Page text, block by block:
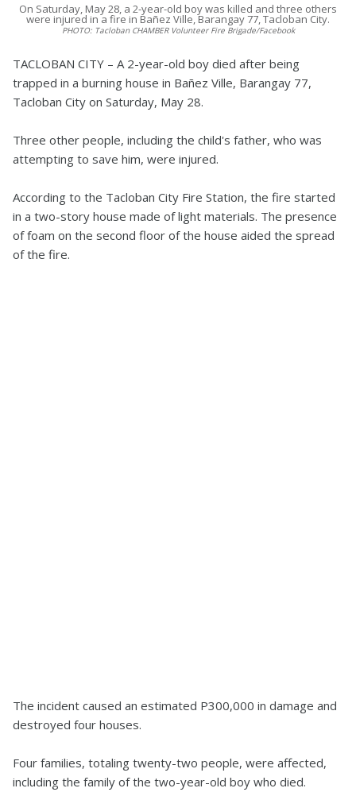
On Saturday, May 28, a 2-year-old boy was killed and three others
were injured in a fire in Bañez Ville, Barangay 77, Tacloban City.
PHOTO: Tacloban CHAMBER Volunteer Fire Brigade/Facebook
TACLOBAN CITY – A 2-year-old boy died after being
trapped in a burning house in Bañez Ville, Barangay 77,
Tacloban City on Saturday, May 28.
Three other people, including the child's father, who was
attempting to save him, were injured.
According to the Tacloban City Fire Station, the fire started
in a two-story house made of light materials. The presence
of foam on the second floor of the house aided the spread
of the fire.
The incident caused an estimated P300,000 in damage and
destroyed four houses.
Four families, totaling twenty-two people, were affected,
including the family of the two-year-old boy who died.